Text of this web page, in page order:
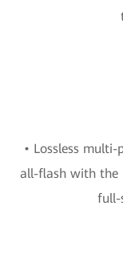
• Lossless
all-flash with the
full-